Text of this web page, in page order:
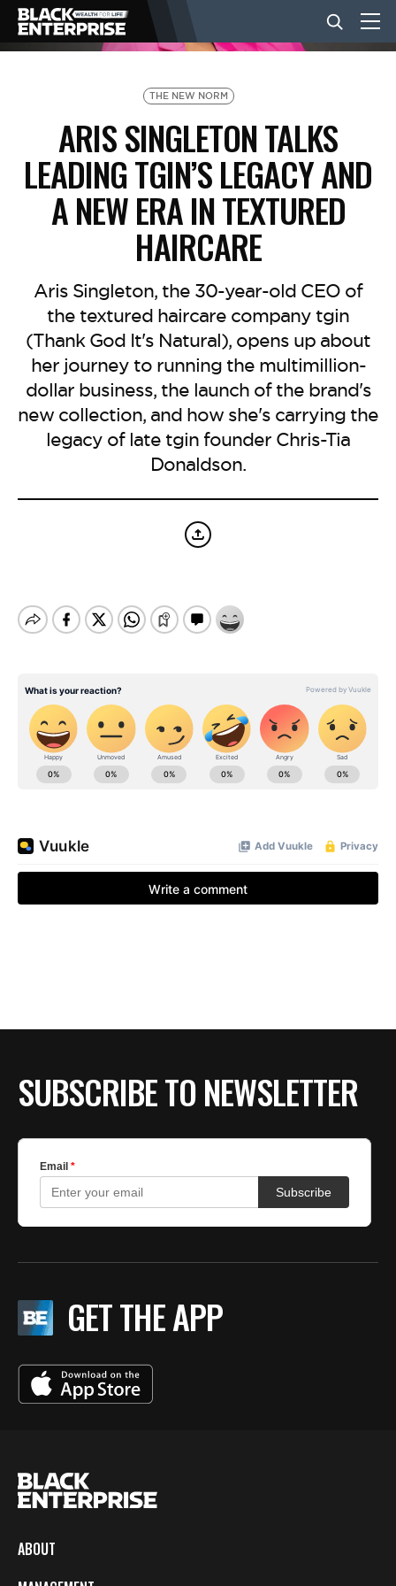
NEWS
LIFESTYLE
EVENTS
VIDEOS
BE EXTRAS
THE NEW NORM
ARIS SINGLETON TALKS
LEADING TGIN’S LEGACY AND
A NEW ERA IN TEXTURED
HAIRCARE
Aris Singleton, the 30-year-old CEO of
the textured haircare company tgin
(Thank God It's Natural), opens up about
her journey to running the multimillion-
dollar business, the launch of the brand's
new collection, and how she's carrying the
legacy of late tgin founder Chris-Tia
Donaldson.
SUBSCRIBE TO NEWSLETTER
GET THE APP
ABOUT